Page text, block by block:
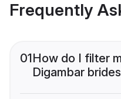
Frequently
01How do I filter
Digambar